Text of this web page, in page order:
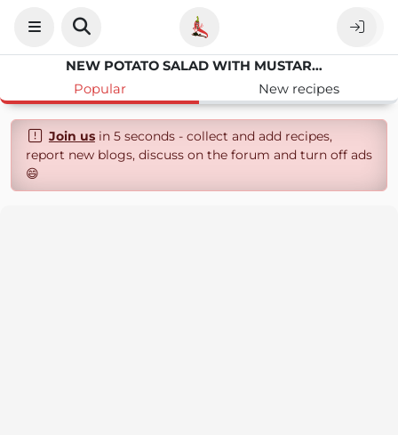
NEW POTATO SALAD WITH MUSTARD DRESSING
Popular
New recipes
Join usin 5 seconds - collect and add recipes,
report new blogs, discuss on the forum and turn off ads
😄